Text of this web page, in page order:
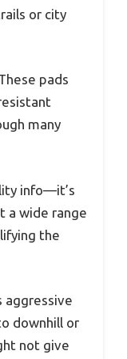
or city
pads
many
info—it’s
a wide range
the
aggressive
downhill or
not give